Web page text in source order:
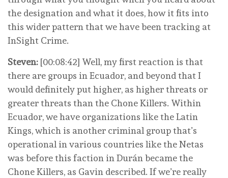
the designation and what it does, how it fits into
this wider pattern that we have been tracking at
InSight Crime.
Steven: [00:08:42] Well, my first reaction is that
there are groups in Ecuador, and beyond that I
would definitely put higher, as higher threats or
greater threats than the Chone Killers. Within
Ecuador, we have organizations like the Latin
Kings, which is another criminal group that’s
operational in various countries like the Netas
was before this faction in Durán became the
Chone Killers, as Gavin described. If we’re really